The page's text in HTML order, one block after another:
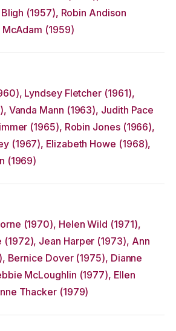
(1957), Robin Andison
(1959)
Lyndsey Fletcher (1961),
Vanda Mann (1963), Judith Pace
(1965), Robin Jones (1966),
(1967), Elizabeth Howe (1968),
(1969)
(1970), Helen Wild (1971),
(1972), Jean Harper (1973), Ann
Bernice Dover (1975), Dianne
McLoughlin (1977), Ellen
Thacker (1979)